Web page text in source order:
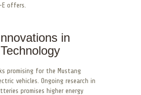
offers.
in
promising for the Mustang
vehicles. Ongoing research in
promises higher energy